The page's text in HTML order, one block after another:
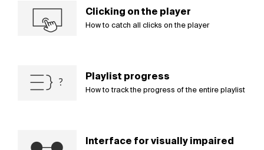
Clicking on the player
How to catch all clicks on the player
Playlist progress
How to track the progress of the entire playlist
Interface for visually impaired